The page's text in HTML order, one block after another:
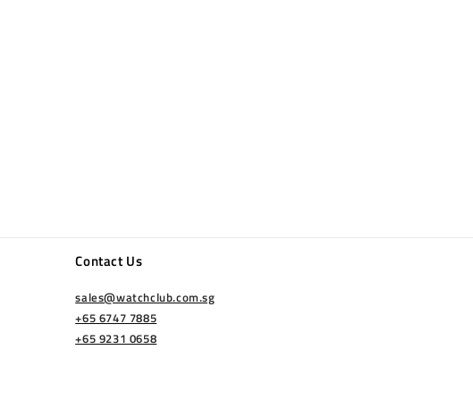
Contact Us
sales@watchclub.com.sg
+65 6747 7885
+65 9231 0658